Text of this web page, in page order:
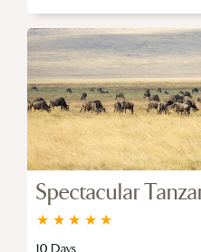
Spectacular
★
★
★
★
★
10 Days